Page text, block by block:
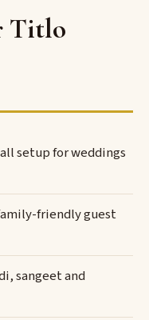
Titlo
setup for weddings
friendly guest
sangeet and